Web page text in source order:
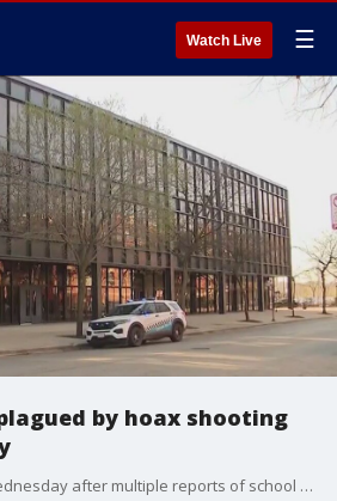
Watch Live ☰
by hoax shooting
A frightening morning Wednesday after multiple reports of school shooters across the Chicago area and the state. Those calls turned out to be pranks.